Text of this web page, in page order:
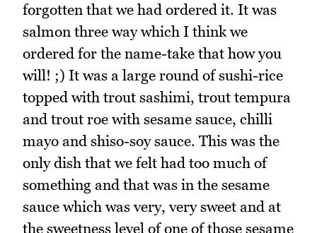
forgotten that we had ordered it. It was
salmon three way which I think we
ordered for the name-take that how you
will! ;) It was a large round of sushi-rice
topped with trout sashimi, trout tempura
and trout roe with sesame sauce, chilli
mayo and shiso-soy sauce. This was the
only dish that we felt had too much of
something and that was in the sesame
sauce which was very, very sweet and at
the sweetness level of one of those sesame